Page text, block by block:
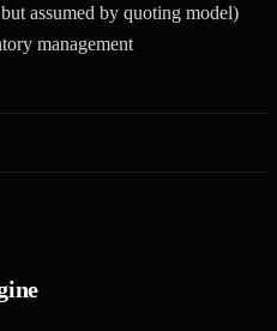
assumed by quoting model)
management